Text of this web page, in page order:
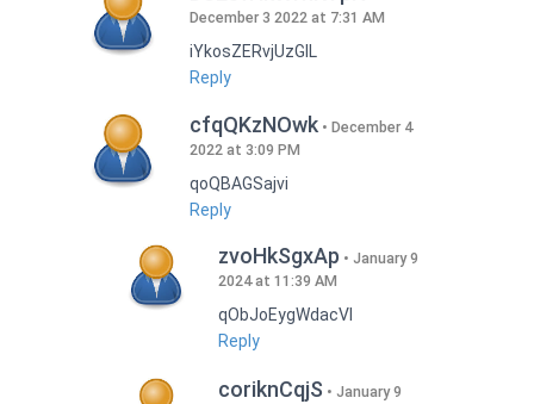
December 3 2022 at 7:31 AM
iYkosZERvjUzGlL
Reply
cfqQKzNOwk
December 4
2022 at 3:09 PM
qoQBAGSajvi
Reply
zvoHkSgxAp
January 9
2024 at 11:39 AM
qObJoEygWdacVI
Reply
coriknCqjS
January 9